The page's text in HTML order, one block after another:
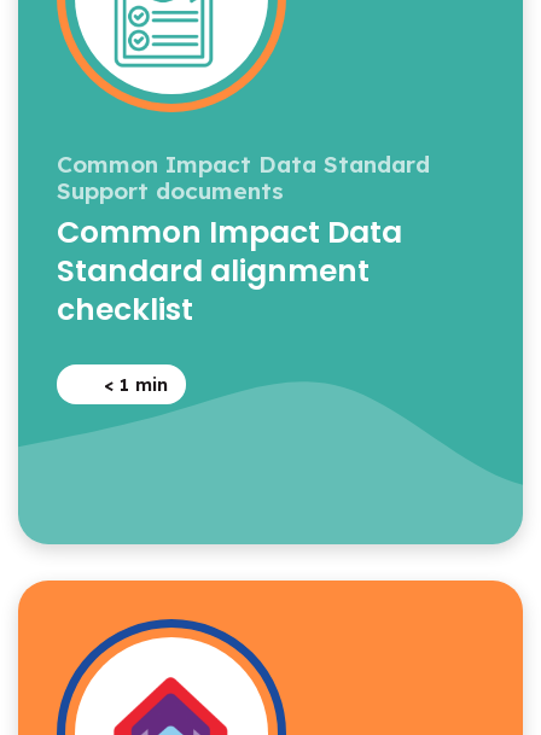
Common Impact Data Standard
Support documents
Common Impact Data
Standard alignment
checklist
< 1 min